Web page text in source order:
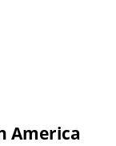
America